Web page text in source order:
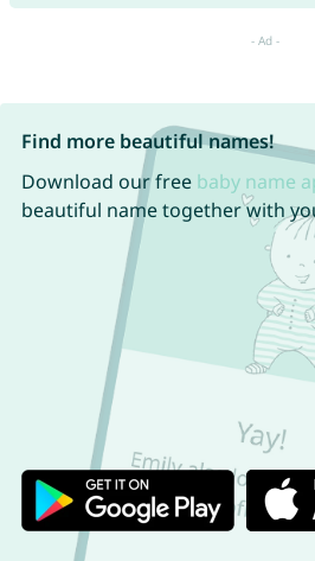
Find more beautiful names!
Download our free baby name
beautiful name together with